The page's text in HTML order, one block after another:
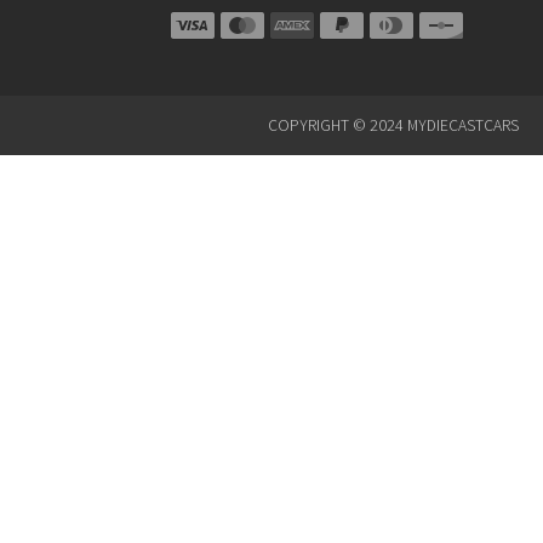
COPYRIGHT © 2024 MYDIECASTCARS